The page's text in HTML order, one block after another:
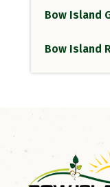
Bow Island
Bow Island